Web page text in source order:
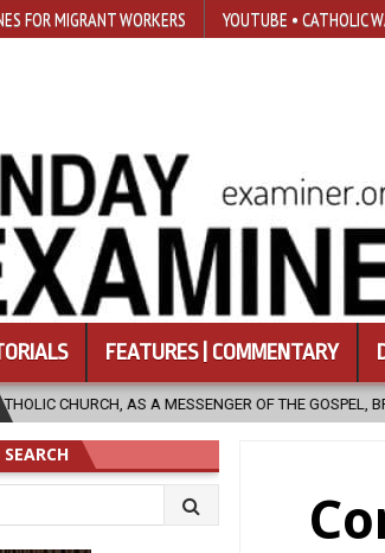
FOR MIGRANT WORKERS YOUTUBE • CATHOLIC
FEATURES | COMMENTARY
OF THE GOSPEL, BRING HOPE TO PEOPLE?
SEARCH